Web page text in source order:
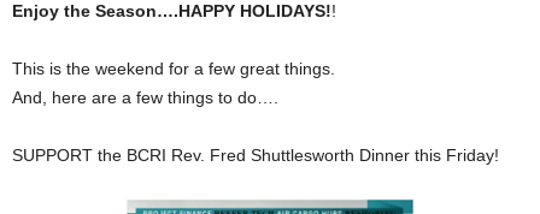
Enjoy the Season….HAPPY HOLIDAYS!!
This is the weekend for a few great things.
And, here are a few things to do….
SUPPORT the BCRI Rev. Fred Shuttlesworth Dinner this Friday!